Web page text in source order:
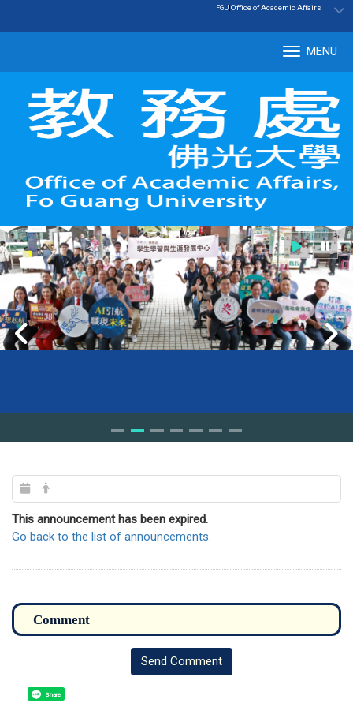
:::
FGU|Office of Academic Affairs
MENU
This announcement has been expired.
Go back to the list of announcements.
Send Comment
Share